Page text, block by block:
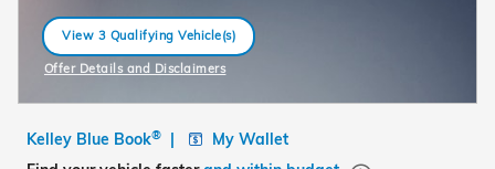
View 3 Qualifying Vehicle(s)
open in same tab
Offer Details and Disclaimers
Open Incentive Modal